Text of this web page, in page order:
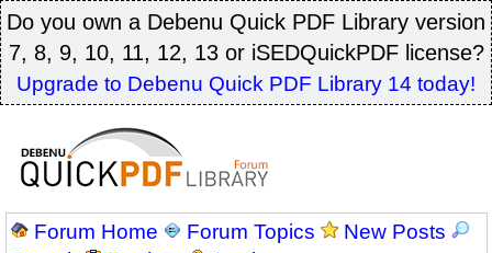
Do you own a Debenu Quick PDF Library version
7, 8, 9, 10, 11, 12, 13 or iSEDQuickPDF license?
Upgrade to Debenu Quick PDF Library 14 today!
Forum Home Forum Topics
New Posts